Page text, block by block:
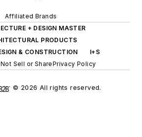
Affiliated Brands
+ DESIGN MASTER
PRODUCTS
& CONSTRUCTION
I+S
Sell or SharePrivacy Policy
© 2026 All rights reserved.